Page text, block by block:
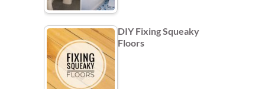
DIY Fixing Squeaky
Floors